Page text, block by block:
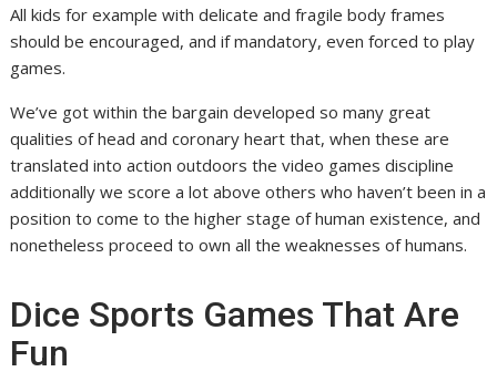
All kids for example with delicate and fragile body frames
should be encouraged, and if mandatory, even forced to play
games.
We’ve got within the bargain developed so many great
qualities of head and coronary heart that, when these are
translated into action outdoors the video games discipline
additionally we score a lot above others who haven’t been in a
position to come to the higher stage of human existence, and
nonetheless proceed to own all the weaknesses of humans.
Dice Sports Games That Are
Fun